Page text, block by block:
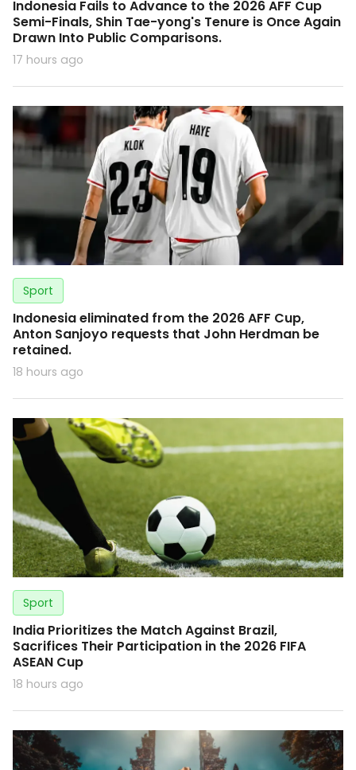
Indonesia Fails to Advance to the 2026 AFF Cup
Semi-Finals, Shin Tae-yong's Tenure is Once Again
Drawn Into Public Comparisons.
17 hours ago
Sport
Indonesia eliminated from the 2026 AFF Cup,
Anton Sanjoyo requests that John Herdman be
retained.
18 hours ago
Sport
India Prioritizes the Match Against Brazil,
Sacrifices Their Participation in the 2026 FIFA
ASEAN Cup
18 hours ago